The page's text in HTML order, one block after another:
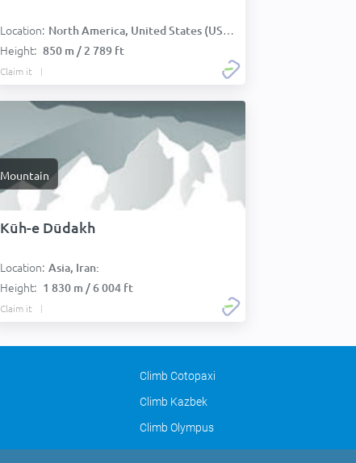
Location: North America, United States (USA):
Height: 850 m / 2 789 ft
Claim it
Mountain
Kūh-e Dūdakh
Location: Asia, Iran:
Height: 1 830 m / 6 004 ft
Claim it
Climb Cotopaxi
Climb Kazbek
Climb Olympus